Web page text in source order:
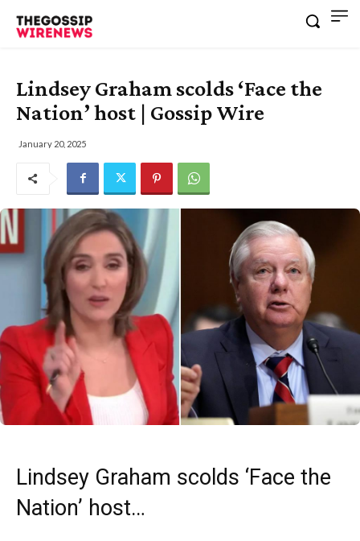
Lindsey Graham scolds ‘Face the
Nation’ host | Gossip Wire
January 20, 2025
Lindsey Graham scolds ‘Face the
Nation’ host…